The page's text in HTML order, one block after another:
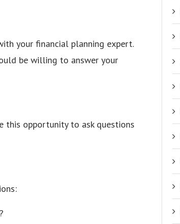
your financial planning expert.
be willing to answer your
this opportunity to ask questions